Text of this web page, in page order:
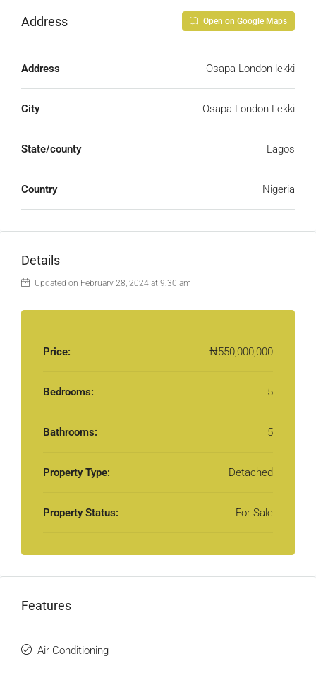
Address Open on Google Maps
Address Osapa London lekki
City Osapa London Lekki
State/county Lagos
Country Nigeria
Details
Updated on February 28, 2024 at 9:30 am
Price: ₦550,000,000
Bedrooms: 5
Bathrooms: 5
Property Type: Detached
Property Status: For Sale
Features
Air Conditioning